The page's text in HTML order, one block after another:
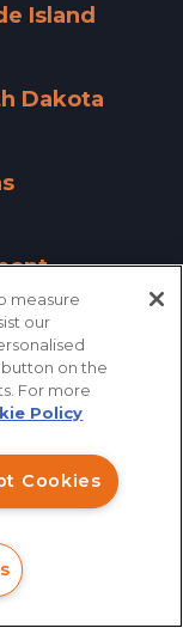
Island
Dakota
»
»
»
measure
our
on the
For more
Policy
Cookies
you?
Scroll